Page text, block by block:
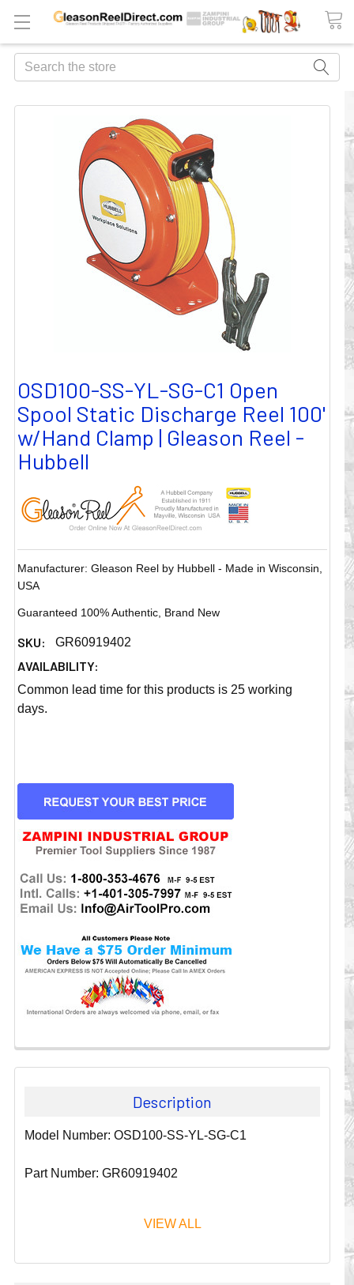
Search
OSD100-SS-YL-SG-C1 Open
Spool Static Discharge Reel 100'
w/Hand Clamp | Gleason Reel -
Hubbell
Manufacturer: Gleason Reel by Hubbell - Made in Wisconsin,
USA
Guaranteed 100% Authentic, Brand New
SKU: GR60919402
AVAILABILITY:
Common lead time for this products is 25 working
days.
CURRENT
STOCK:
Description
Model Number: OSD100-SS-YL-SG-C1
Part Number: GR60919402
VIEW ALL